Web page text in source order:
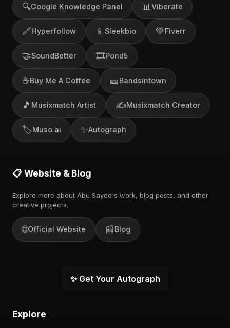
🔍Google Knowledge Panel 📊 Viberate
🔗Hyperfollow 📱 Sleekbio 💚Fiverr
🤝SoundBetter 🎞️Pond5
☕Buy Me A Coffee 🎫Bandsintown
🎵 Musixmatch Artist ✍️Musixmatch Creator
🏷️Muso.ai ✨Autograph
📋 Website & Blog
Explore more about Abu Sayed's work, blog posts, and other
creative projects.
🌐Official Website 📰Blog
✨ Get Your Autograph
Explore